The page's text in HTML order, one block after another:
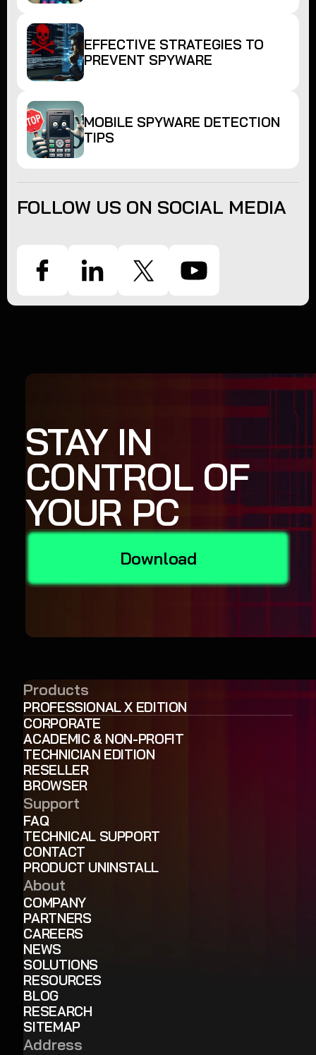
EFFECTIVE STRATEGIES TO
PREVENT SPYWARE
MOBILE SPYWARE DETECTION
TIPS
FOLLOW US ON SOCIAL MEDIA
STAY IN
CONTROL OF
YOUR PC
Download
Products
PROFESSIONAL X EDITION
CORPORATE
ACADEMIC & NON-PROFIT
TECHNICIAN EDITION
RESELLER
BROWSER
Support
FAQ
TECHNICAL SUPPORT
CONTACT
PRODUCT UNINSTALL
About
COMPANY
PARTNERS
CAREERS
NEWS
SOLUTIONS
RESOURCES
BLOG
RESEARCH
SITEMAP
Address